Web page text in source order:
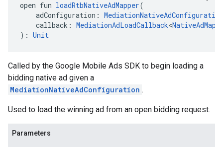
open fun loadRtbNativeAdMapper(
adConfiguration: MediationNativeAdConfiguration
callback: MediationAdLoadCallback<
): Unit
Called by the Google Mobile Ads SDK to begin loading a
bidding native ad given a
MediationNativeAdConfiguration .
Used to load the winning ad from an open bidding request.
Parameters